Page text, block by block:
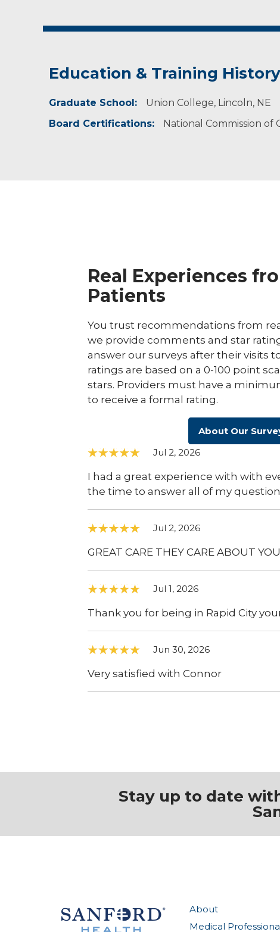
Education & Training History
Graduate School:
Union College, Lincoln, NE
Board Certifications:
National Commission of
Real Experiences
Patients
You trust recommendations from
we provide comments and star
answer our surveys after their visits
ratings are based on a 0-100 point
stars. Providers must have a
to receive a formal rating.
About Our
Jul 2, 2026
I had a great experience with with
the time to answer all of my
Jul 2, 2026
GREAT CARE THEY CARE ABOUT
Jul 1, 2026
Thank you for being in Rapid City
Jun 30, 2026
Very satisfied with Connor
Stay up to date
About
Medical